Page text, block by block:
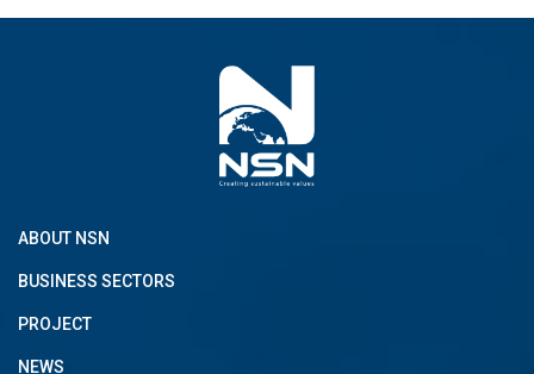
ABOUT NSN
BUSINESS SECTORS
PROJECT
NEWS